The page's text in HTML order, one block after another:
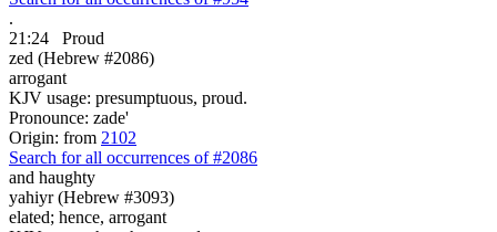
.
21:24
Proud
zed (Hebrew #2086)
arrogant
KJV usage: presumptuous, proud.
Pronounce: zade'
Origin: from 2102
Search for all occurrences of #2086
and haughty
yahiyr (Hebrew #3093)
elated; hence, arrogant